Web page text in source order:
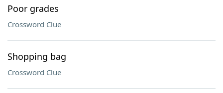
Poor grades
Crossword Clue
Shopping bag
Crossword Clue